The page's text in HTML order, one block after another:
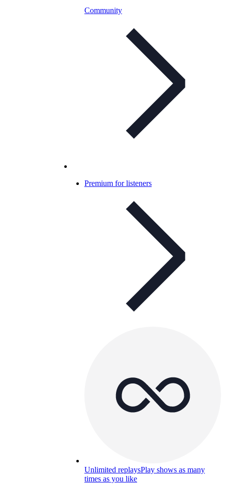
Community
Premium for listeners
Unlimited replaysPlay shows as many
times as you like